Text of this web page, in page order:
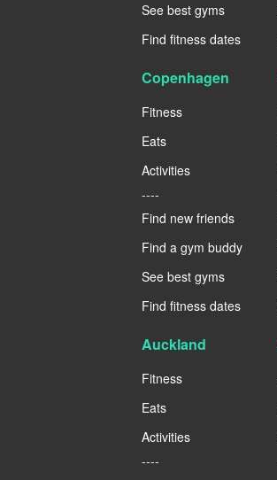
See best gyms
Find fitness dates
Copenhagen
Fitness
Eats
Activities
----
Find new friends
Find a gym buddy
See best gyms
Find fitness dates
Auckland
Fitness
Eats
Activities
----